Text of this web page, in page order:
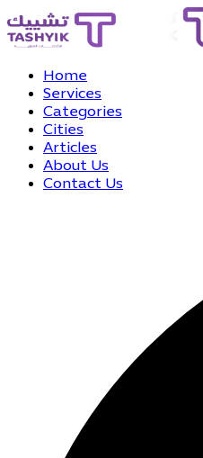
Home
Services
Categories
Cities
Articles
About Us
Contact Us